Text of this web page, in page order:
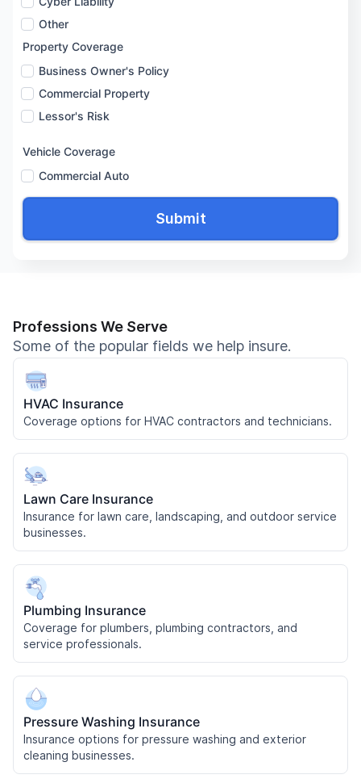
Other
Property Coverage
Business Owner's Policy
Commercial Property
Lessor's Risk
Vehicle Coverage
Commercial Auto
Professions We Serve
Some of the popular fields we help insure.
HVAC Insurance
Coverage options for HVAC contractors and technicians.
Lawn Care Insurance
Insurance for lawn care, landscaping, and outdoor service
businesses.
Plumbing Insurance
Coverage for plumbers, plumbing contractors, and
service professionals.
Pressure Washing Insurance
Insurance options for pressure washing and exterior
cleaning businesses.